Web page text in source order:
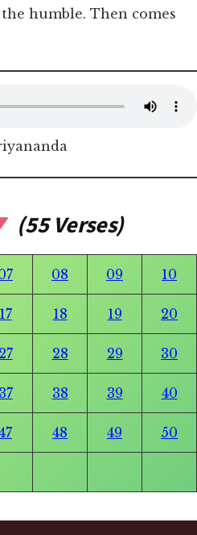
humble. Then comes
(55 Verses)
08 09 10
17 18 19 20
27 28 29 30
37 38 39 40
48 49 50